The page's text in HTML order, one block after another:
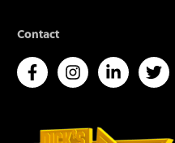
Contact